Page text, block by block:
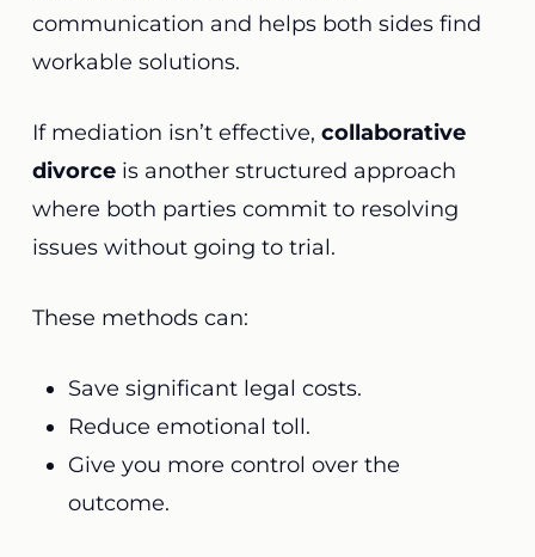
communication and helps both sides find
workable solutions.
If mediation isn’t effective, collaborative
divorceis another structured approach
where both parties commit to resolving
issues without going to trial.
These methods can:
Save significant legal costs.
Reduce emotional toll.
Give you more control over the
outcome.